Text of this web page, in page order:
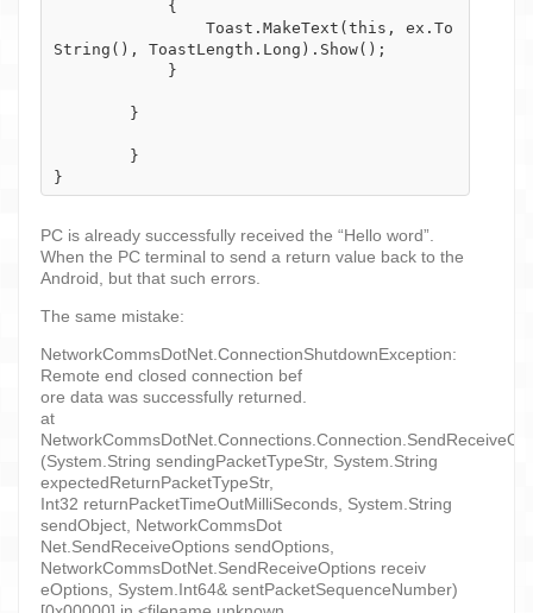
String(), ToastLength.Long).Show();
PC is already successfully received the “Hello word”.
When the PC terminal to send a return value back to the
Android, but that such errors.
The same mistake:
NetworkCommsDotNet.ConnectionShutdownException:
Remote end closed connection bef
ore data was successfully returned.
at
(System.String sendingPacketTypeStr, System.String
expectedReturnPacketTypeStr,
Int32 returnPacketTimeOutMilliSeconds, System.String
sendObject, NetworkCommsDot
Net.SendReceiveOptions sendOptions,
NetworkCommsDotNet.SendReceiveOptions receiv
eOptions, System.Int64& sentPacketSequenceNumber)